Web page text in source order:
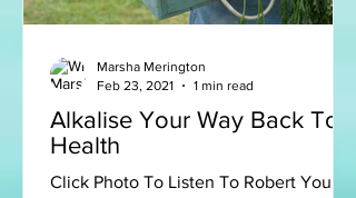
Alkalise Your Way Back To
Health
Click Photo To Listen To Robert Young
Marsha Merington
Feb 23, 2021
1 min read